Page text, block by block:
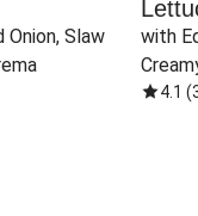
Onion, Slaw
with
Onions
4.1 (